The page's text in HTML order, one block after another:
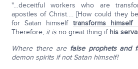
"…deceitful workers who are
apostles of Christ…. [How could they
for Satan himself transforms
Therefore, it isno great thing if his
Where there are false prophets and
demon spirits if not Satan himself!